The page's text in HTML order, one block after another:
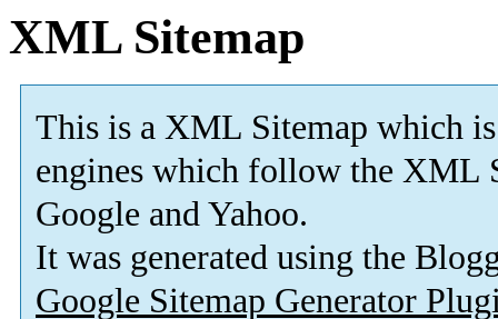
XML Sitemap
This is a XML Sitemap which is
engines which follow the XML
Google and Yahoo.
It was generated using the
Google Sitemap Generator